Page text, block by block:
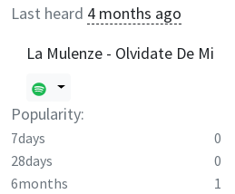
Last heard 4 months ago
La Mulenze - Olvidate De Mi
Popularity:
7days 0
28days
0
6months
1